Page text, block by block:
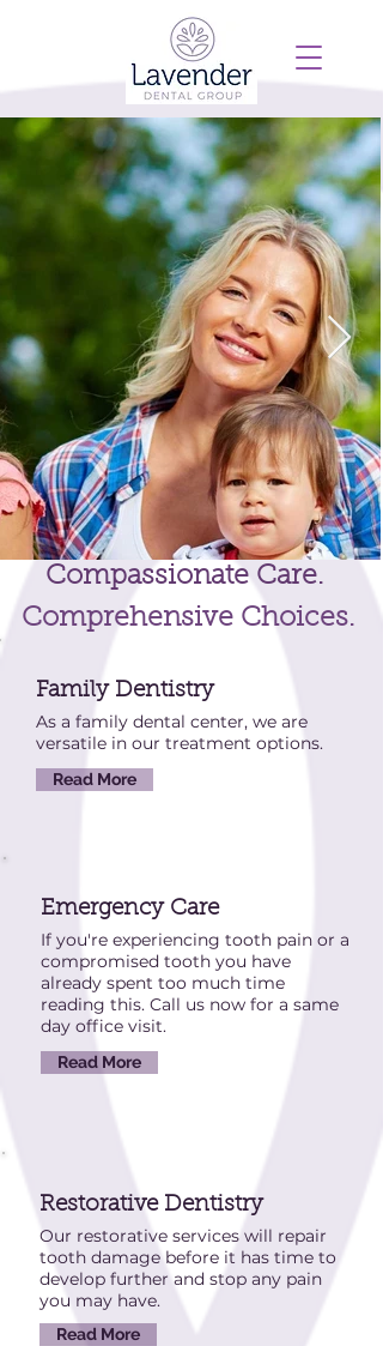
Compassionate Care.
Comprehensive Choices.
Family Dentistry
As a family dental center, we are
versatile in our treatment options.
Read More
Emergency Care
If you're experiencing tooth pain or a
compromised tooth you have
already spent too much time
reading this. Call us now for a same
day office visit.
Read More
RestorativeDentistry
Our restorative services will repair
tooth damage before it has time to
develop further and stop any pain
you may have.
Read More